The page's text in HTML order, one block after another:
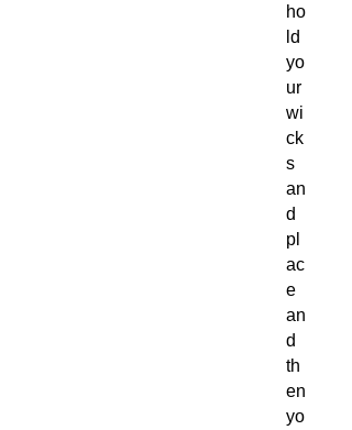
ho
ld
yo
ur
wi
ck
s
an
d
pl
ac
e
an
d
th
en
yo